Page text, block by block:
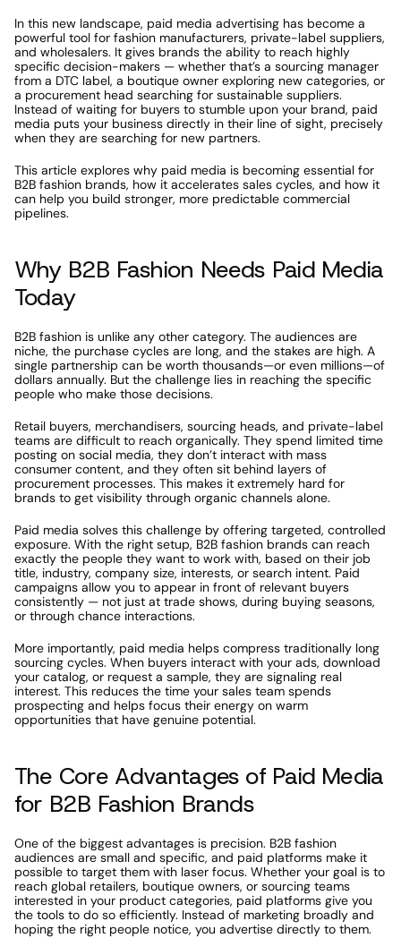
In this new landscape, paid media advertising has become a
powerful tool for fashion manufacturers, private-label suppliers,
and wholesalers. It gives brands the ability to reach highly
specific decision-makers — whether that’s a sourcing manager
from a DTC label, a boutique owner exploring new categories, or
a procurement head searching for sustainable suppliers.
Instead of waiting for buyers to stumble upon your brand, paid
media puts your business directly in their line of sight, precisely
when they are searching for new partners.
This article explores why paid media is becoming essential for
B2B fashion brands, how it accelerates sales cycles, and how it
can help you build stronger, more predictable commercial
pipelines.
Why B2B Fashion Needs Paid Media
Today
B2B fashion is unlike any other category. The audiences are
niche, the purchase cycles are long, and the stakes are high. A
single partnership can be worth thousands—or even millions—of
dollars annually. But the challenge lies in reaching the specific
people who make those decisions.
Retail buyers, merchandisers, sourcing heads, and private-label
teams are difficult to reach organically. They spend limited time
posting on social media, they don’t interact with mass
consumer content, and they often sit behind layers of
procurement processes. This makes it extremely hard for
brands to get visibility through organic channels alone.
Paid media solves this challenge by offering targeted, controlled
exposure. With the right setup, B2B fashion brands can reach
exactly the people they want to work with, based on their job
title, industry, company size, interests, or search intent. Paid
campaigns allow you to appear in front of relevant buyers
consistently — not just at trade shows, during buying seasons,
or through chance interactions.
More importantly, paid media helps compress traditionally long
sourcing cycles. When buyers interact with your ads, download
your catalog, or request a sample, they are signaling real
interest. This reduces the time your sales team spends
prospecting and helps focus their energy on warm
opportunities that have genuine potential.
The Core Advantages of Paid Media
for B2B Fashion Brands
One of the biggest advantages is precision. B2B fashion
audiences are small and specific, and paid platforms make it
possible to target them with laser focus. Whether your goal is to
reach global retailers, boutique owners, or sourcing teams
interested in your product categories, paid platforms give you
the tools to do so efficiently. Instead of marketing broadly and
hoping the right people notice, you advertise directly to them.